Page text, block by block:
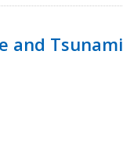
and Tsunami